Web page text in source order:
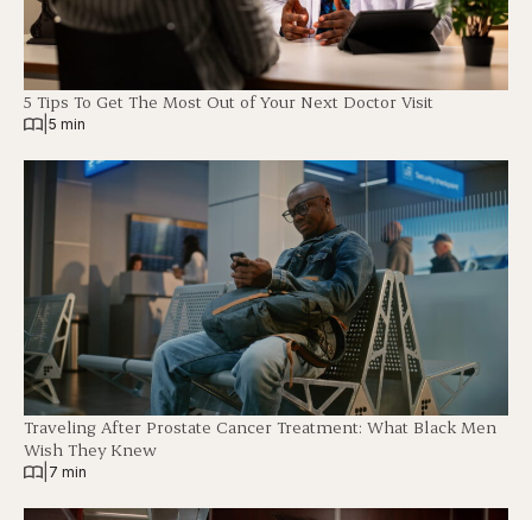
5 Tips To Get The Most Out of Your Next Doctor Visit
5 min
Traveling After Prostate Cancer Treatment: What Black Men
Wish They Knew
7 min